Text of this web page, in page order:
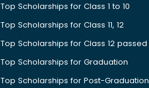
Top Scholarships for Class 1 to 10
Top Scholarships for Class 11, 12
Top Scholarships for Class 12 passed
Top Scholarships for Graduation
Top Scholarships for Post-Graduation